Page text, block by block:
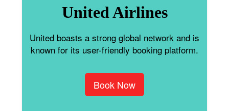
United Airlines
United boasts a strong global network and is
known for its user-friendly booking platform.
Book Now